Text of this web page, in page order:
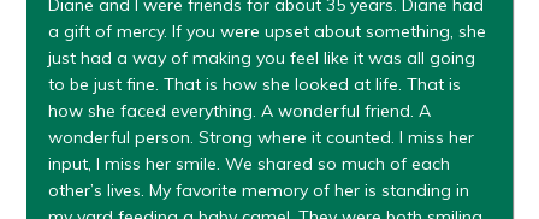
Diane and I were friends for about 35 years. Diane had
a gift of mercy. If you were upset about something, she
just had a way of making you feel like it was all going
to be just fine. That is how she looked at life. That is
how she faced everything. A wonderful friend. A
wonderful person. Strong where it counted. I miss her
input, I miss her smile. We shared so much of each
other’s lives. My favorite memory of her is standing in